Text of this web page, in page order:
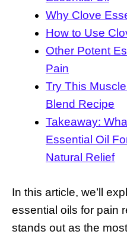
Why Clove
How to Use
Other Potent
Pain
Try This
Blend Recipe
Takeaway:
Essential Oil
Natural Relief
In this article, we’ll
essential oils for pain
stands out as the